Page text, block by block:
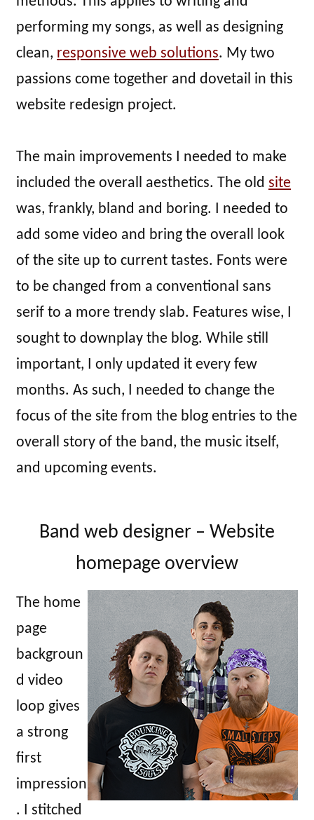
performing my songs, as well as designing
clean, responsive web solutions. My two
passions come together and dovetail in this
website redesign project.
The main improvements I needed to make
included the overall aesthetics. The old site
was, frankly, bland and boring. I needed to
add some video and bring the overall look
of the site up to current tastes. Fonts were
to be changed from a conventional sans
serif to a more trendy slab. Features wise, I
sought to downplay the blog. While still
important, I only updated it every few
months. As such, I needed to change the
focus of the site from the blog entries to the
overall story of the band, the music itself,
and upcoming events.
Band web designer – Website
homepage overview
The home
page
backgroun
d video
loop gives
a strong
first
impression
. I stitched